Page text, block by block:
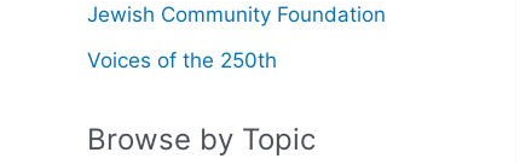
Jewish Community Foundation
Voices of the 250th
Browse by Topic